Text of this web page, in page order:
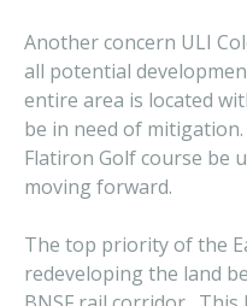
Another concern ULI
all potential
entire area is located
be in need of
Flatiron Golf course be
moving forward.
The top priority of the
redeveloping the land